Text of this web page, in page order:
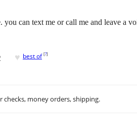
can text me or call me and leave a
♥ best of [?]
checks, money orders, shipping.